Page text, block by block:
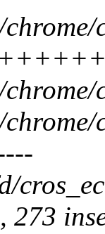
273